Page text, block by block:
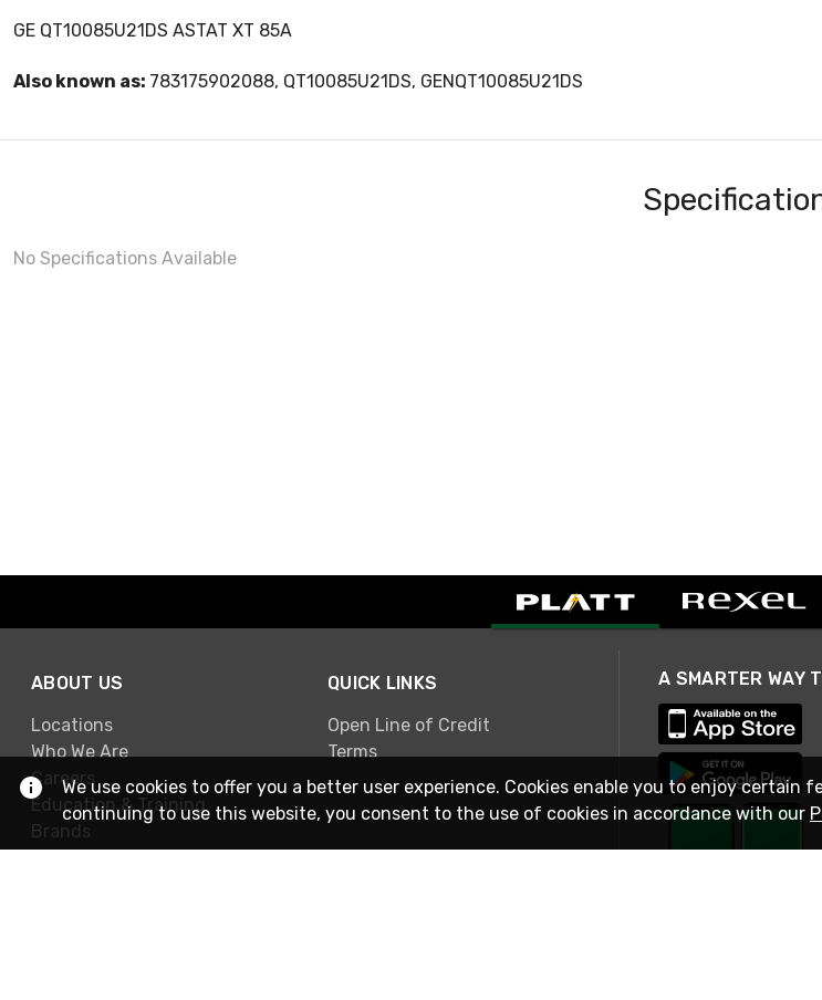
GE QT10085U21DS ASTAT XT 85A
Also known as: 783175902088, QT10085U21DS, GENQT10085U21DS
No Specifications Available
ABOUT US
Locations
Who We Are
Careers
Education & Training
Brands
QUICK LINKS
Open Line of Credit
Terms
We use cookies to offer you a better user experience. Cookies enable you to enjoy certain
continuing to use this website, you consent to the use of cookies in accordance with our